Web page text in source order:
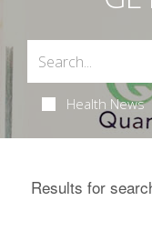
Health News
Results for